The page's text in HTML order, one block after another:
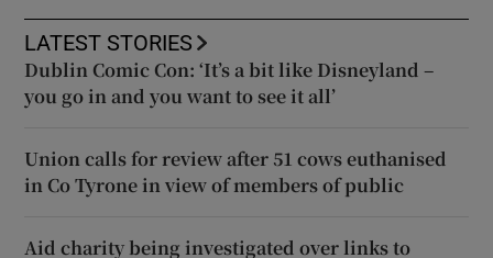
LATEST STORIES
Dublin Comic Con: ‘It’s a bit like Disneyland –
you go in and you want to see it all’
Union calls for review after 51 cows euthanised
in Co Tyrone in view of members of public
Aid charity being investigated over links to